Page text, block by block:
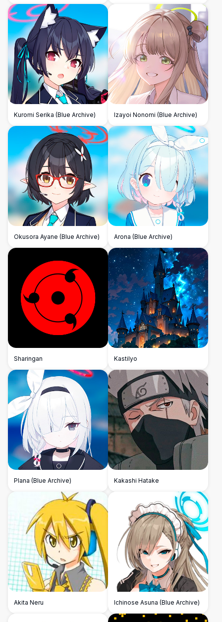
Kuromi Serika (Blue Archive) Izayoi Nonomi (Blue Archive)
Okusora Ayane (Blue Archive) Arona (Blue Archive)
Sharingan Kastilyo
Plana (Blue Archive) Kakashi Hatake
Akita Neru Ichinose Asuna (Blue Archive)